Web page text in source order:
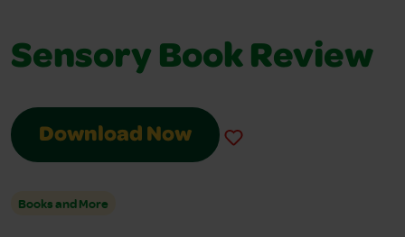
Sensory Book Review
Download Now
Books and More